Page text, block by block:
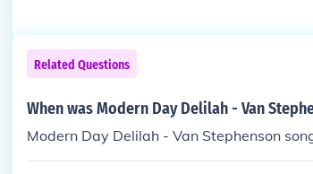
Related Questions
When was Modern Day Delilah - Van
Modern Day Delilah - Van Stephenson